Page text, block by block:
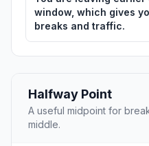
window, which gives
breaks and traffic.
Halfway Point
A useful midpoint for
middle.